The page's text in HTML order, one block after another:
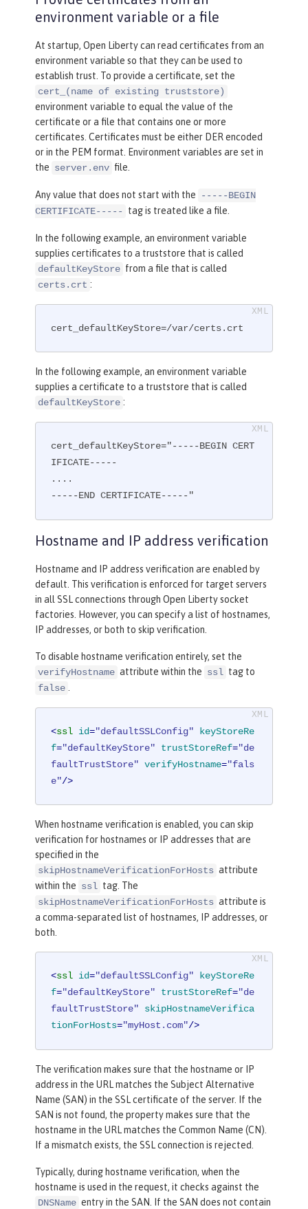
keyStoreRef="outboundKeyStore"
trustStoreRef="outboundTrustSto
re"
<keyStore id="outboundKeyStore"
location= "server1/outbound
KeyFile.p12"
password="yourpassword"
<keyStore id="outboundTrustStore"
location
TrustFile.p12"
password
"yourpassword"
environment variable or a file
At startup, Open Liberty can read certificates from an
environment variable so that they can be used to
establish trust. To provide a certificate, set the
cert_(name of existing truststore)
environment variable to equal the value of the
certificate or a file that contains one or more
certificates. Certificates must be either DER encoded
or in the PEM format. Environment variables are set in
the server.env file.
Any value that does not start with the
-----BEGIN
CERTIFICATE-----
tag is treated like a file.
In the following example, an environment variable
supplies certificates to a truststore that is called
defaultKeyStore from a file that is called
certs.crt :
cert_defaultKeyStore=/var/certs.crt
In the following example, an environment variable
supplies a certificate to a truststore that is called
defaultKeyStore :
cert_defaultKeyStore="-----BEGIN CERT
IFICATE-----
....
-----END CERTIFICATE-----"
Hostname and IP address verification
Hostname and IP address verification are enabled by
default. This verification is enforced for target servers
in all SSL connections through Open Liberty socket
factories. However, you can specify a list of hostnames,
IP addresses, or both to skip verification.
To disable hostname verification entirely, set the
verifyHostname attribute within the ssl tag to
false
<ssl id="defaultSSLConfig"
keyStoreRe
f="defaultKeyStore" trustStoreRef="de
faultTrustStore" verifyHostname="fals
e"/>
When hostname verification is enabled, you can skip
verification for hostnames or IP addresses that are
specified in the
skipHostnameVerificationForHosts attribute
within the ssl tag. The
skipHostnameVerificationForHosts attribute is
a comma-separated list of hostnames, IP addresses, or
both.
<ssl id="defaultSSLConfig"
keyStoreRe
f="defaultKeyStore" trustStoreRef="de
faultTrustStore"
skipHostnameVerifica
tionForHosts="myHost.com"/>
The verification makes sure that the hostname or IP
address in the URL matches the Subject Alternative
Name (SAN) in the SSL certificate of the server. If the
SAN is not found, the property makes sure that the
hostname in the URL matches the Common Name (CN).
If a mismatch exists, the SSL connection is rejected.
Typically, during hostname verification, when the
hostname is used in the request, it checks against the
DNSName entry in the SAN. If the SAN does not contain